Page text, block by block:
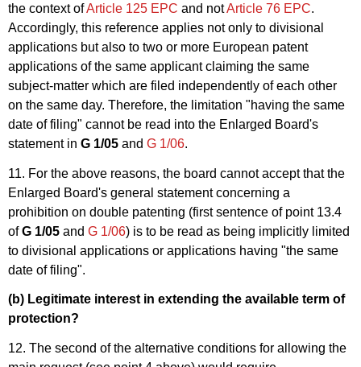
the context ofArticle 125 EPC and notArticle 76 EPC.
Accordingly, this reference applies not only to divisional
applications but also to two or more European patent
applications of the same applicant claiming the same
subject-matter which are filed independently of each other
on the same day. Therefore, the limitation "having the same
date of filing" cannot be read into the Enlarged Board's
statement in G 1/05 and G 1/06.
11. For the above reasons, the board cannot accept that the
Enlarged Board's general statement concerning a
prohibition on double patenting (first sentence of point 13.4
ofG 1/05 and G 1/06) is to be read as being implicitly limited
to divisional applications or applications having "the same
date of filing".
(b) Legitimate interest in extending the available term of
protection?
12. The second of the alternative conditions for allowing the